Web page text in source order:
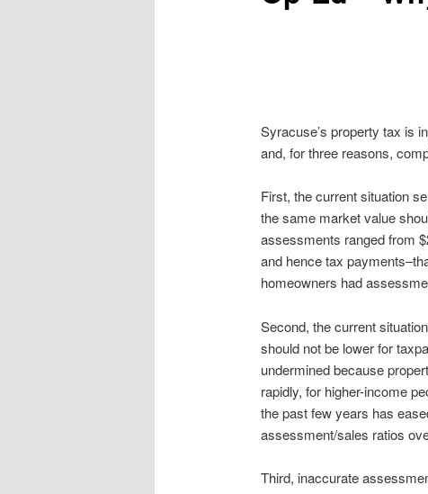
Syracuse’s property tax is
and, for three reasons,
First, the current situation
the same market value
assessments ranged from
and hence tax
homeowners had
Second, the current
should not be lower for
undermined because
rapidly, for higher-income
the past few years has
assessment/sales ratios
Third, inaccurate